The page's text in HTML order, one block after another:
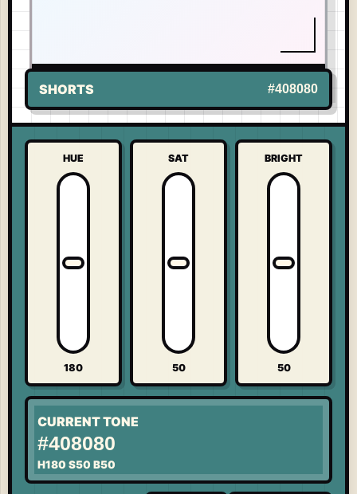
SHORTS #408080
HUE
180
SAT
50
BRIGHT
50
CURRENT TONE
#408080
H180 S50 B50